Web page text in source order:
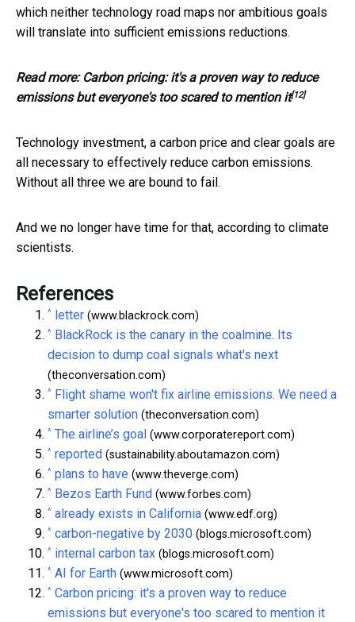
which neither technology road maps nor ambitious goals
will translate into sufficient emissions reductions.
Read more: Carbon pricing: it's a proven way to reduce
emissions but everyone's too scared to mention it[12]
Technology investment, a carbon price and clear goals are
all necessary to effectively reduce carbon emissions.
Without all three we are bound to fail.
And we no longer have time for that, according to climate
scientists.
References
^ letter (www.blackrock.com)
^ BlackRock is the canary in the coalmine. Its
decision to dump coal signals what's next
(theconversation.com)
^ Flight shame won't fix airline emissions. We need a
smarter solution (theconversation.com)
^ The airline’s goal (www.corporatereport.com)
^ reported (sustainability.aboutamazon.com)
^ plans to have (www.theverge.com)
^ Bezos Earth Fund (www.forbes.com)
^ already exists in California (www.edf.org)
^ carbon-negative by 2030 (blogs.microsoft.com)
^ internal carbon tax (blogs.microsoft.com)
^ AI for Earth (www.microsoft.com)
^ Carbon pricing: it's a proven way to reduce
emissions but everyone's too scared to mention it